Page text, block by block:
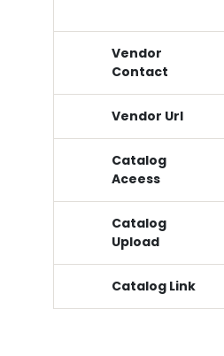
Vendor
Contact
Vendor Url
Catalog
Aceess
Catalog
Upload
Catalog Link